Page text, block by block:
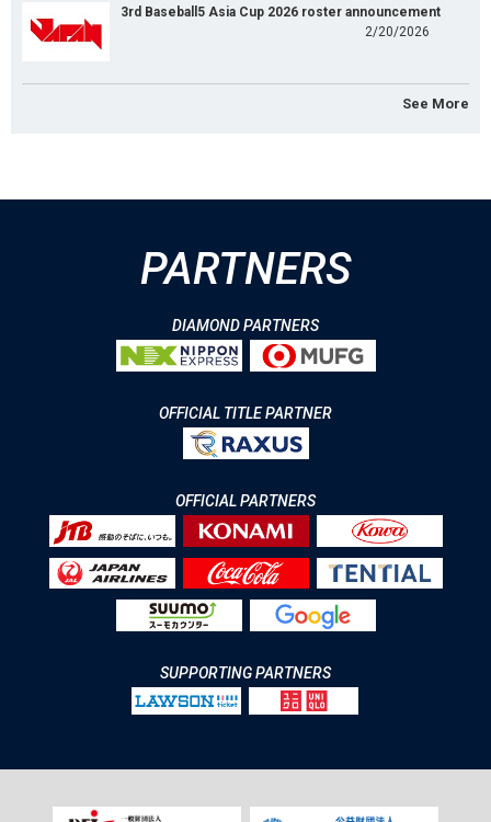
3rd Baseball5 Asia Cup 2026 roster announcement
2/20/2026
See More
PARTNERS
DIAMOND PARTNERS
OFFICIAL TITLE PARTNER
OFFICIAL PARTNERS
SUPPORTING PARTNERS